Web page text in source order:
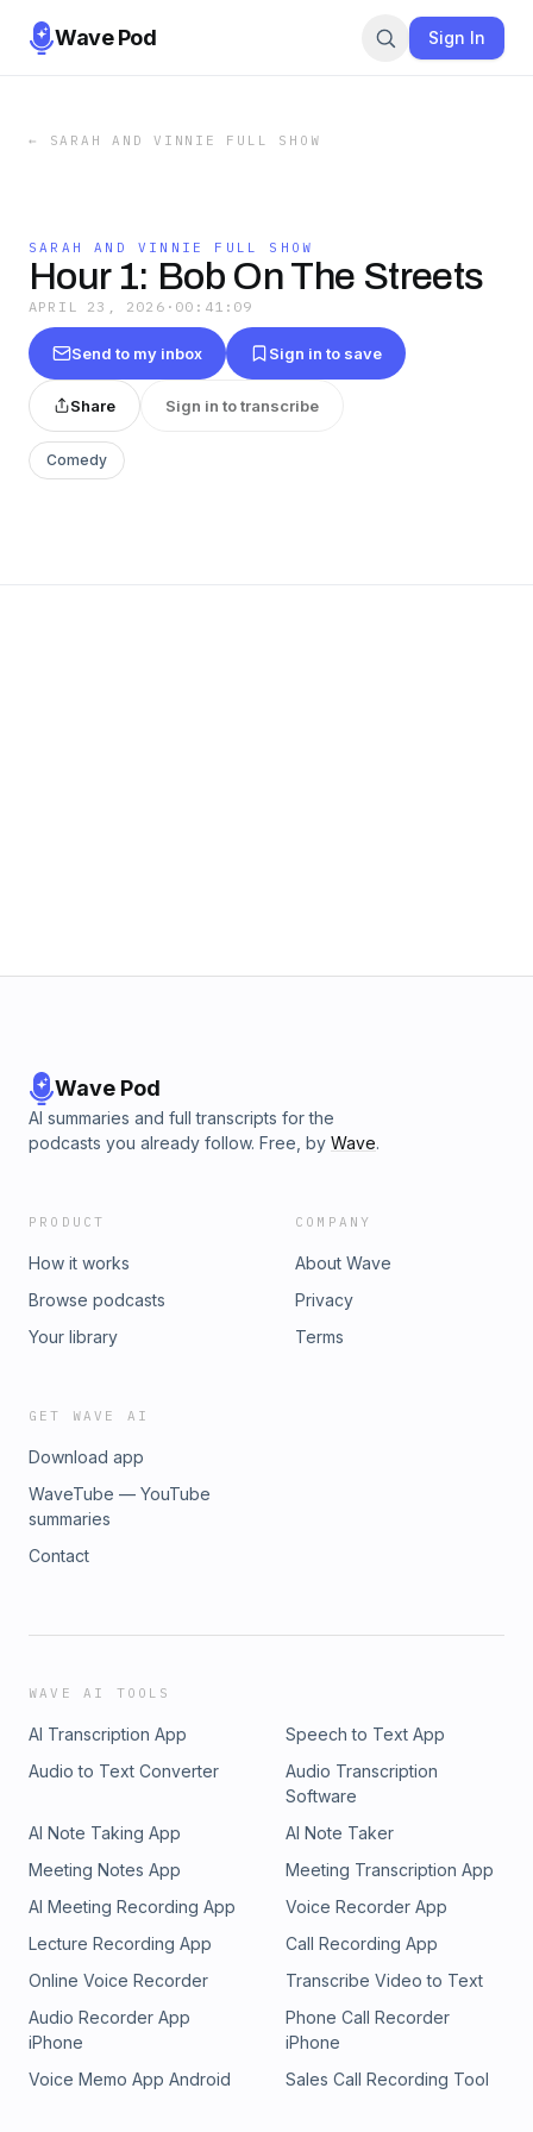
Wave Pod Sign In
← SARAH AND VINNIE FULL SHOW
SARAH AND VINNIE FULL SHOW
Hour 1: Bob On The Streets
APRIL 23, 2026 · 00:41:09
Send to my inbox Sign in to save
Share Sign in to transcribe
Comedy
Wave Pod
AI summaries and full transcripts for the
podcasts you already follow. Free, by Wave.
PRODUCT
How it works
Browse podcasts
Your library
COMPANY
About Wave
Privacy
Terms
GET WAVE AI
Download app
WaveTube — YouTube
summaries
Contact
WAVE AI TOOLS
AI Transcription App
Speech to Text App
Audio to Text Converter
Audio Transcription
Software
AI Note Taking App
AI Note Taker
Meeting Notes App
Meeting Transcription App
AI Meeting Recording App
Voice Recorder App
Lecture Recording App
Call Recording App
Online Voice Recorder
Transcribe Video to Text
Audio Recorder App
iPhone
Phone Call Recorder
iPhone
Voice Memo App Android
Sales Call Recording Tool